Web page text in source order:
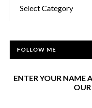
FOLLOW ME
ENTER YOUR NAME